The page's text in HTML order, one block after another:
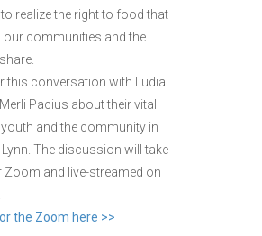
realize the right to food that
our communities and the
this conversation with Ludia
Pacius about their vital
and the community in
The discussion will take
Zoom and live-streamed on
the Zoom here >>